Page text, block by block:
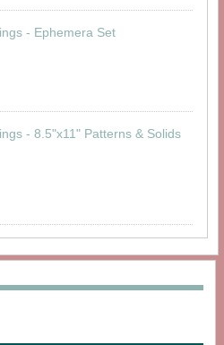
- Ephemera Set
- 8.5"x11" Patterns & Solids